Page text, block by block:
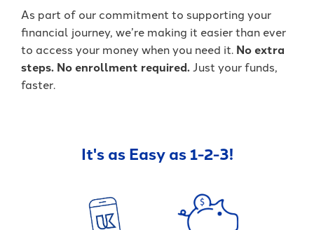
As part of our commitment to supporting your
financial journey, we’re making it easier than ever
to access your money when you need it. No extra
steps. No enrollment required. Just your funds,
faster.
It's as Easy as 1-2-3!